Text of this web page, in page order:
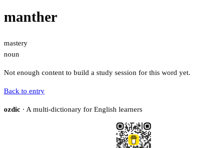
manther
mastery
noun
Not enough content to build a study session for this word yet.
Back to entry
ozdic · A multi-dictionary for English learners